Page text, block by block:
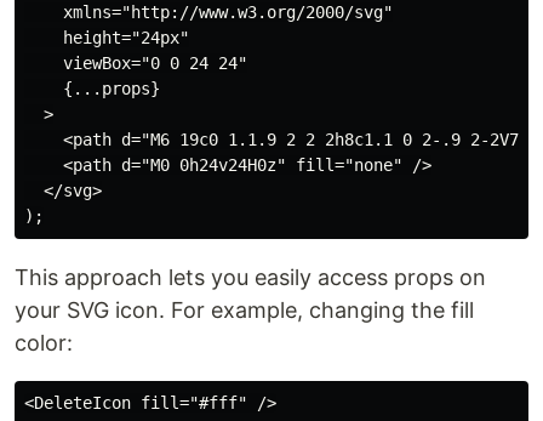
    xmlns="http://www.w3.org/2000/svg"
    height="24px"
    viewBox="0 0 24 24"
    {...props}
  >
<path d="M6 19c0 1.1.9 2 2 2h8c1.1 0 2-.9 2-
    <path d="M0 0h24v24H0z" fill="none" />
  </svg>
This approach lets you easily access props on
your SVG icon. For example, changing the fill
color: